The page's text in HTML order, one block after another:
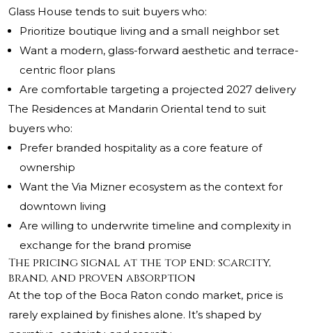
Glass House tends to suit buyers who:
Prioritize boutique living and a small neighbor set
Want a modern, glass-forward aesthetic and terrace-
centric floor plans
Are comfortable targeting a projected 2027 delivery
The Residences at Mandarin Oriental tend to suit
buyers who:
Prefer branded hospitality as a core feature of
ownership
Want the Via Mizner ecosystem as the context for
downtown living
Are willing to underwrite timeline and complexity in
exchange for the brand promise
The pricing signal at the top end: scarcity,
brand, and proven absorption
At the top of the Boca Raton condo market, price is
rarely explained by finishes alone. It’s shaped by